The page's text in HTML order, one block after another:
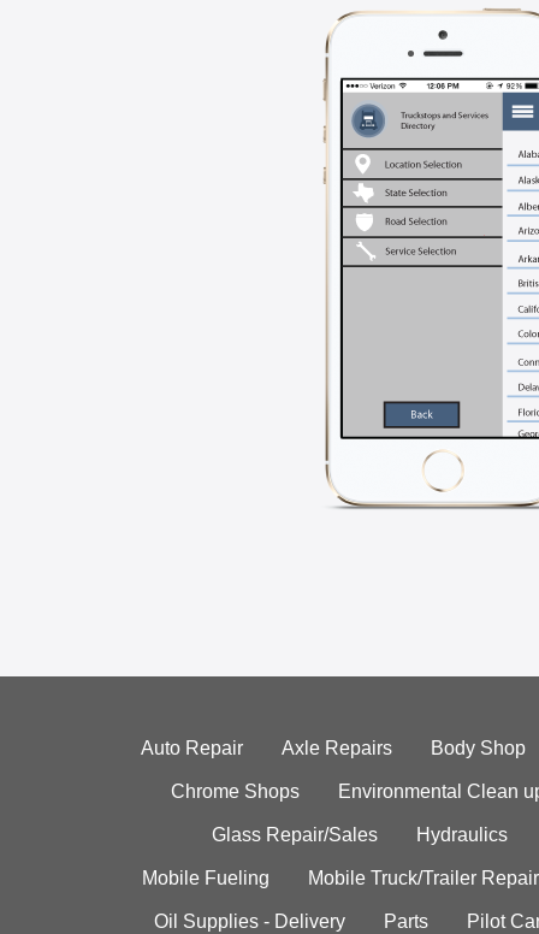
Auto Repair Axle Repairs Body Shop
Chrome Shops Environmental Clean
Glass Repair/Sales Hydraulics
Mobile Fueling Mobile Truck/Trailer Repair
Oil Supplies - Delivery Parts Pilot